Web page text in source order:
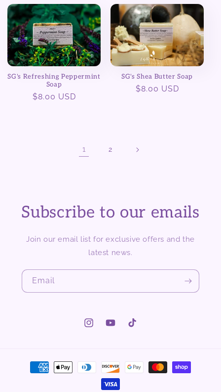
SG's Refreshing Peppermint
Soap
Regular
$8.00 USD
SG's Shea Butter Soap
Regular
$8.00 USD
1 2
Subscribe to our emails
Join our email list for exclusive offers and the
latest news.
Email
InstagramYouTubeTikTok
Payment
methods